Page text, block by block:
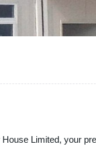
Limited, your